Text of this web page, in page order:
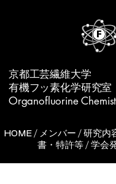
​京都工芸繊維大学
有機フッ素化学研究室
Organofluorine
HOME / メンバー / 研究内
書・特許等 / 学会